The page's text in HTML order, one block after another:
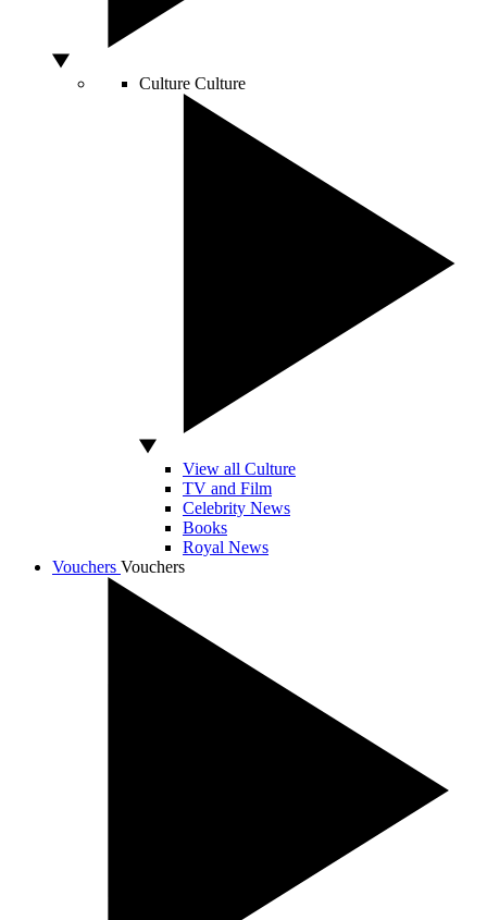
Culture Culture
View all Culture
TV and Film
Celebrity News
Books
Royal News
Vouchers Vouchers